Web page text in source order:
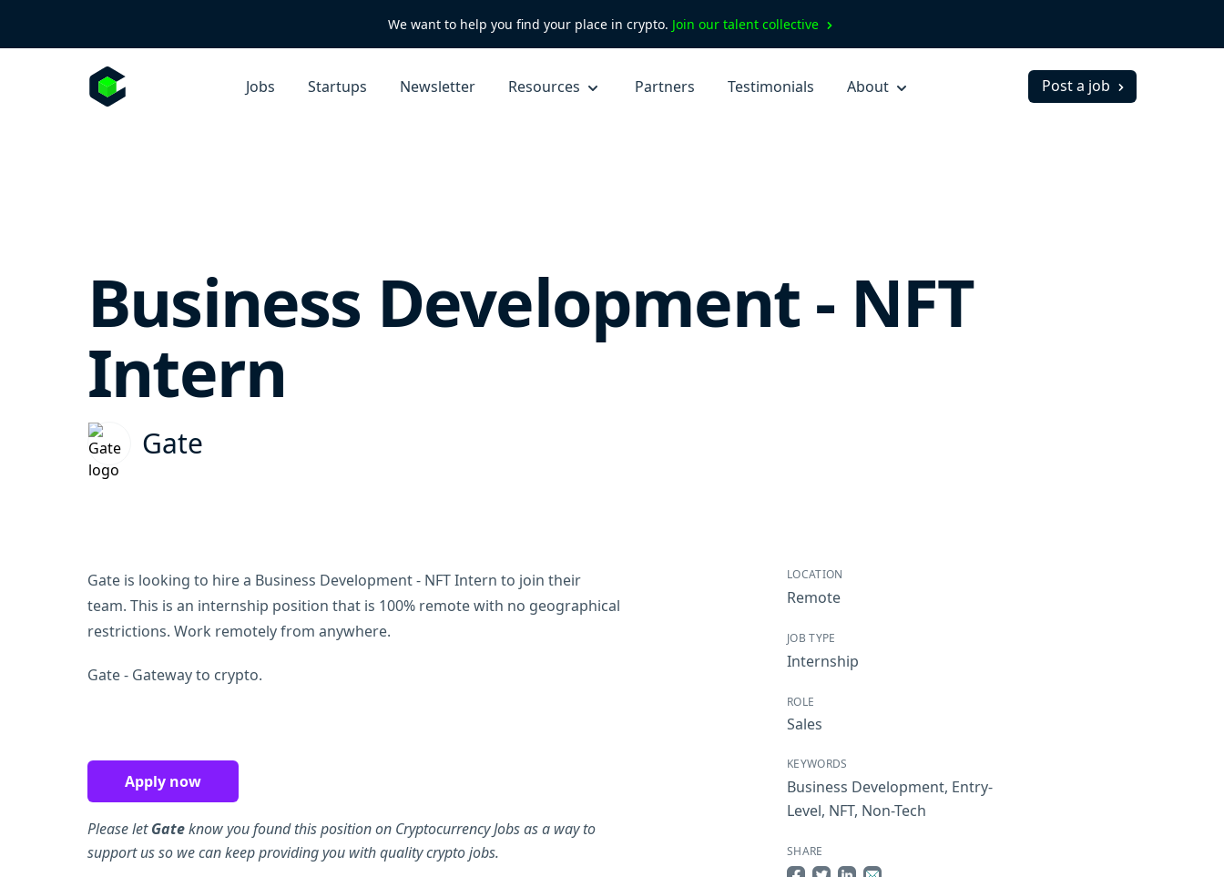
We want to help you find your place in crypto. Join our talent collective
Jobs Startups Newsletter Resources Partners Testimonials About Post a job
Business Development - NFT
Intern
Gate
Gate is looking to hire a Business Development - NFT Intern to join their
team. This is an internship position that is 100% remote with no geographical
restrictions. Work remotely from anywhere.
Gate - Gateway to crypto.
Apply now
Please letGateknow you found this position on Cryptocurrency Jobs as a way to
support us so we can keep providing you with quality crypto jobs.
LOCATION
Remote
JOB TYPE
Internship
ROLE
Sales
KEYWORDS
Business Development, Entry-
Level, NFT, Non-Tech
SHARE